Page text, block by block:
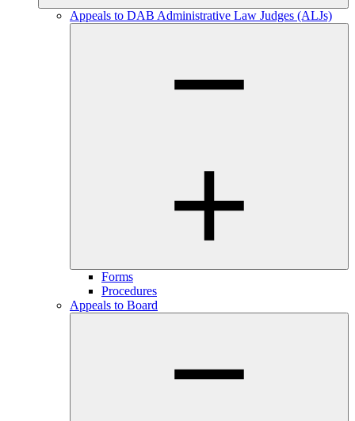
Appeals to DAB Administrative Law Judges (ALJs)
Forms
Procedures
Appeals to Board